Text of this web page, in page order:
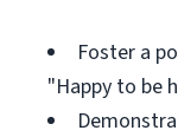
Foster a
"Happy to be